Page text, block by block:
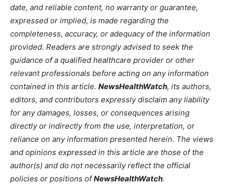
date, and reliable content, no warranty or guarantee,
expressed or implied, is made regarding the
completeness, accuracy, or adequacy of the information
provided. Readers are strongly advised to seek the
guidance of a qualified healthcare provider or other
relevant professionals before acting on any information
contained in this article. NewsHealthWatch, its authors,
editors, and contributors expressly disclaim any liability
for any damages, losses, or consequences arising
directly or indirectly from the use, interpretation, or
reliance on any information presented herein. The views
and opinions expressed in this article are those of the
author(s) and do not necessarily reflect the official
policies or positions ofNewsHealthWatch.